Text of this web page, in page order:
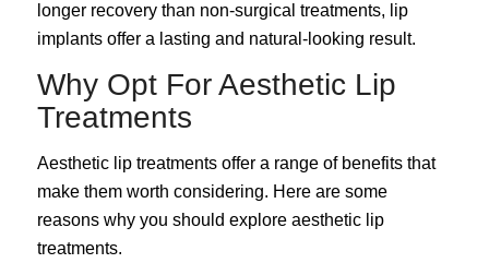
longer recovery than non-surgical treatments, lip
implants offer a lasting and natural-looking result.
Why Opt For Aesthetic Lip
Treatments
Aesthetic lip treatments offer a range of benefits that
make them worth considering. Here are some
reasons why you should explore aesthetic lip
treatments.